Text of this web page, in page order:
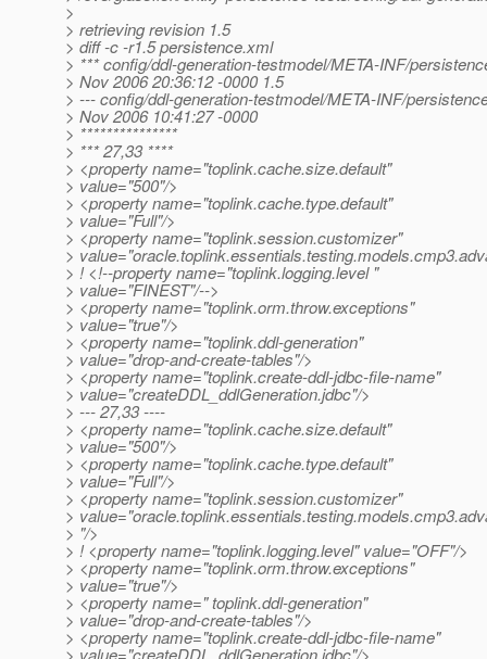
>
> retrieving revision 1.5
> diff -c -r1.5 persistence.xml
> *** config/ddl-generation-testmodel/META-INF/
> Nov 2006 20:36:12 -0000 1.5
> --- config/ddl-generation-testmodel/META-INF/
> Nov 2006 10:41:27 -0000
> ***************
> *** 27,33 ****
> <property name="toplink.cache.size.default"
> value="500"/>
> <property name="toplink.cache.type.default"
> value="Full"/>
> <property name="toplink.session.customizer"
>
> ! <!--property name="toplink.logging.level "
> value="FINEST"/-->
> <property name="toplink.orm.throw.exceptions"
> value="true"/>
> <property name="toplink.ddl-generation"
> value="drop-and-create-tables"/>
> <property name="toplink.create-ddl-jdbc-file-name"
> value="createDDL_ddlGeneration.jdbc"/>
> --- 27,33 ----
> <property name="toplink.cache.size.default"
> value="500"/>
> <property name="toplink.cache.type.default"
> value="Full"/>
> <property name="toplink.session.customizer"
>
> "/>
> ! <property name="toplink.logging.level" value="OFF"/>
> <property name="toplink.orm.throw.exceptions"
> value="true"/>
> <property name=" toplink.ddl-generation"
> value="drop-and-create-tables"/>
> <property name="toplink.create-ddl-jdbc-file-name"
> value="createDDL_ddlGeneration.jdbc"/>